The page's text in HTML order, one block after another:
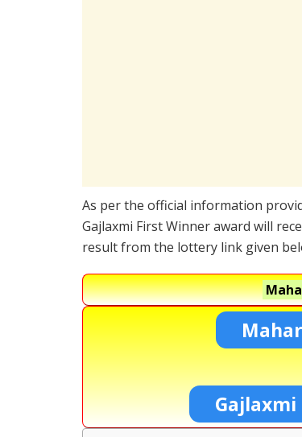
As per the official information
Gajlaxmi First Winner award will
result from the lottery link given